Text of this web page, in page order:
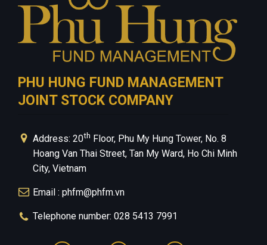
PHU HUNG FUND MANAGEMENT
JOINT STOCK COMPANY
Address: 20th Floor, Phu My Hung Tower, No. 8
Hoang Van Thai Street, Tan My Ward, Ho Chi Minh
City, Vietnam
Email : phfm@phfm.vn
Telephone number: 028 5413 7991